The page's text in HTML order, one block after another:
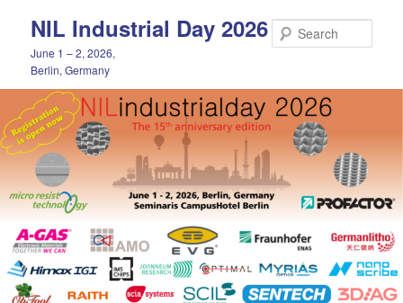
primary
content
NIL Industrial Day 2026
June 1 – 2, 2026,
Berlin, Germany